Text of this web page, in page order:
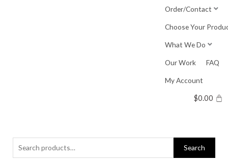
Order/Contact
Choose Your
What We Do
Our Work FAQ
My Account
$0.00
Search
for:
Search